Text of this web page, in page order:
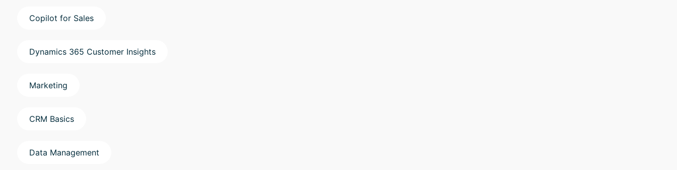
Copilot for Sales
Dynamics 365 Customer Insights
Marketing
CRM Basics
Data Management